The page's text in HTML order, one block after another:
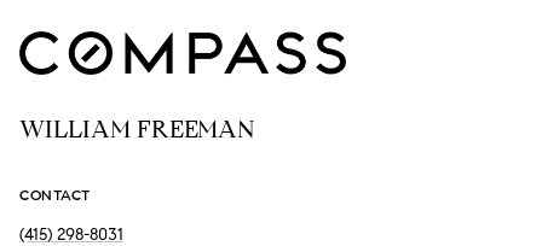
WILLIAM FREEMAN
CONTACT
(415) 298-8031